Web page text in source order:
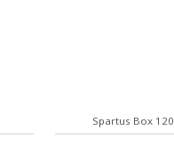
Spartus Box 120